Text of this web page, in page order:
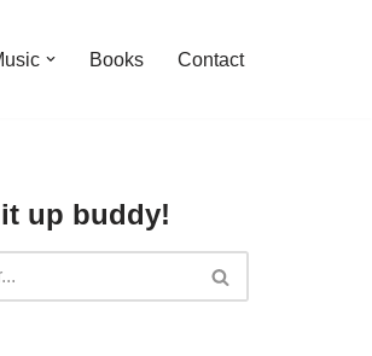
Books Contact
up buddy!